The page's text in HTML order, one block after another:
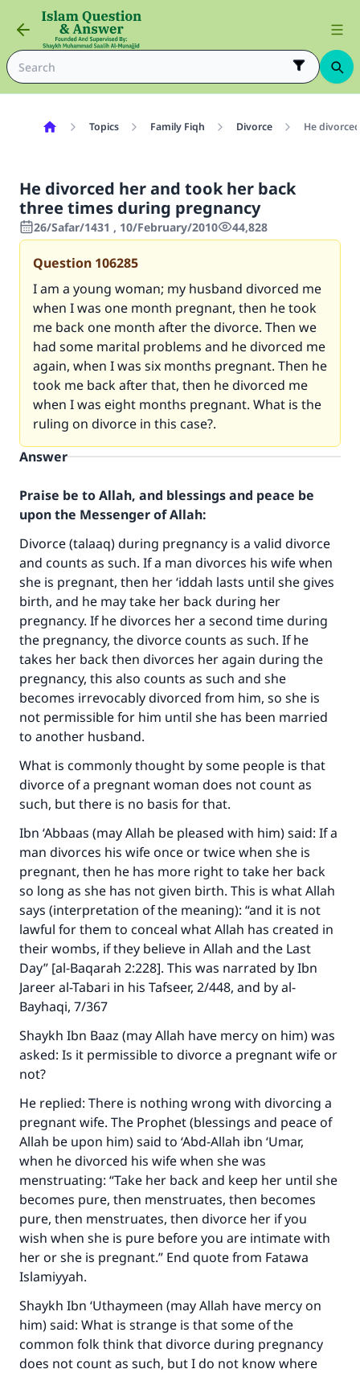
Topics Family Fiqh Divorce He
He divorced her and took her back
three times during pregnancy
26/Safar/1431 , 10/February/2010 44,828
Question 106285
I am a young woman; my husband divorced me
when I was one month pregnant, then he took
me back one month after the divorce. Then we
had some marital problems and he divorced me
again, when I was six months pregnant. Then he
took me back after that, then he divorced me
when I was eight months pregnant. What is the
ruling on divorce in this case?.
Answer
Praise be to Allah, and blessings and peace be
upon the Messenger of Allah:
Divorce (talaaq) during pregnancy is a valid divorce
and counts as such. If a man divorces his wife when
she is pregnant, then her ‘iddah lasts until she gives
birth, and he may take her back during her
pregnancy. If he divorces her a second time during
the pregnancy, the divorce counts as such. If he
takes her back then divorces her again during the
pregnancy, this also counts as such and she
becomes irrevocably divorced from him, so she is
not permissible for him until she has been married
to another husband.
What is commonly thought by some people is that
divorce of a pregnant woman does not count as
such, but there is no basis for that.
Ibn ‘Abbaas (may Allah be pleased with him) said: If a
man divorces his wife once or twice when she is
pregnant, then he has more right to take her back
so long as she has not given birth. This is what Allah
says (interpretation of the meaning): “and it is not
lawful for them to conceal what Allah has created in
their wombs, if they believe in Allah and the Last
Day” [al-Baqarah 2:228]. This was narrated by Ibn
Jareer al-Tabari in his Tafseer, 2/448, and by al-
Bayhaqi, 7/367
Shaykh Ibn Baaz (may Allah have mercy on him) was
asked: Is it permissible to divorce a pregnant wife or
not?
He replied: There is nothing wrong with divorcing a
pregnant wife. The Prophet (blessings and peace of
Allah be upon him) said to ‘Abd-Allah ibn ‘Umar,
when he divorced his wife when she was
menstruating: “Take her back and keep her until she
becomes pure, then menstruates, then becomes
pure, then menstruates, then divorce her if you
wish when she is pure before you are intimate with
her or she is pregnant.” End quote from Fatawa
Islamiyyah.
Shaykh Ibn ‘Uthaymeen (may Allah have mercy on
him) said: What is strange is that some of the
common folk think that divorce during pregnancy
does not count as such, but I do not know where
Make an impact on millions of lives
with your contribution today
The Prophet (ﷺ) said:
"A person who leads others to doing what is
good will earn the same reward as those who
do it."
(MUSLIM, 1893)
Support IslamQA